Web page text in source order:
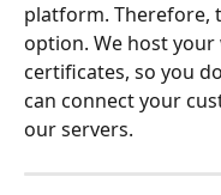
platform. Therefore,
option. We host
certificates, so you
can connect your
our servers.